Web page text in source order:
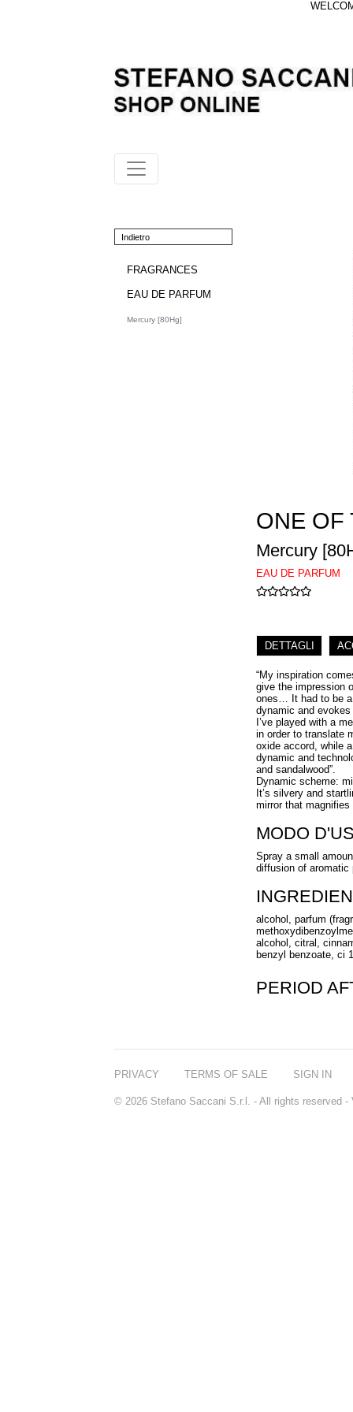
Indietro
FRAGRANCES
EAU DE PARFUM
Mercury [80Hg]
ONE OF
Mercury
EAU DE PARFUM
DETTAGLI
“My inspiration
give the impression
ones… It had to be a
dynamic and
I’ve played with a
in order to translate
oxide accord, while
dynamic and
and sandalwood”.
Dynamic scheme:
It’s silvery and
mirror that
MODO
Spray a small
diffusion of aromatic
alcohol, parfum
alcohol, citral,
benzyl benzoate, ci
PERIOD
PRIVACY TERMS OF SALE SIGN IN
© 2026 Stefano Saccani S.r.l. - All rights reserved -